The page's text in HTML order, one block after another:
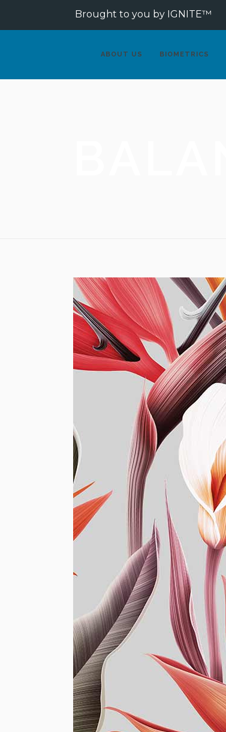
Brought to you by IGNITE™
ABOUT US BIOMETRICS